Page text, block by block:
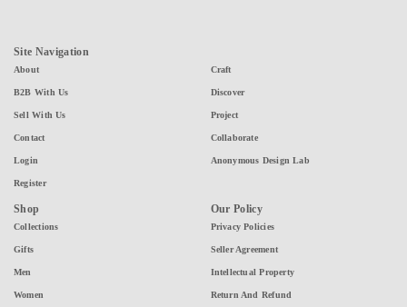
Site Navigation
About
B2B With Us
Sell With Us
Contact
Login
Register
Craft
Discover
Project
Collaborate
Anonymous Design Lab
Shop
Collections
Gifts
Men
Women
Our Policy
Privacy Policies
Seller Agreement
Intellectual Property
Return And Refund